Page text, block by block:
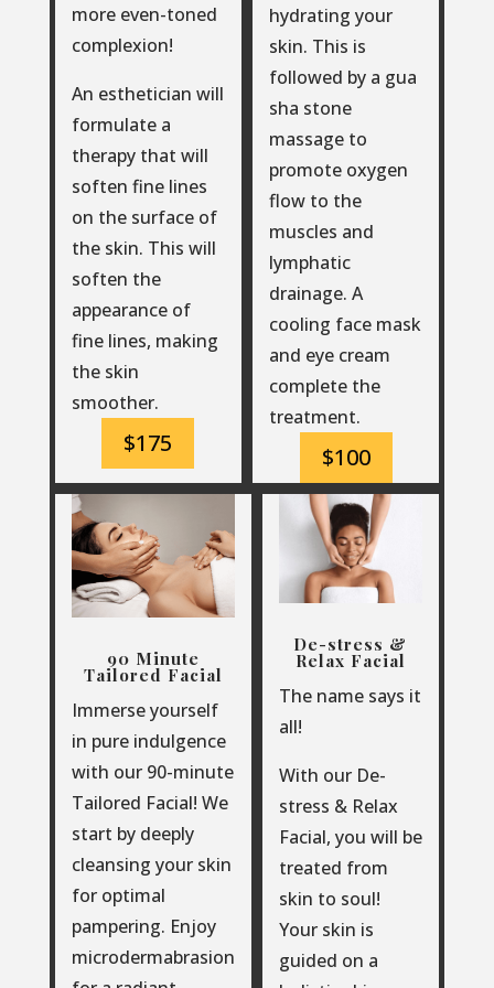
more even-toned
complexion!
An esthetician will
formulate a
therapy that will
soften fine lines
on the surface of
the skin. This will
soften the
appearance of
fine lines, making
the skin
smoother.
$175
hydrating your
skin. This is
followed by a gua
sha stone
massage to
promote oxygen
flow to the
muscles and
lymphatic
drainage. A
cooling face mask
and eye cream
complete the
treatment.
$100
90 Minute
Tailored Facial
Immerse yourself
in pure indulgence
with our 90-minute
Tailored Facial! We
start by deeply
cleansing your skin
for optimal
pampering. Enjoy
microdermabrasion
De-stress &
Relax Facial
The name says it
all!
With our De-
stress & Relax
Facial, you will be
treated from
skin to soul!
Your skin is
guided on a